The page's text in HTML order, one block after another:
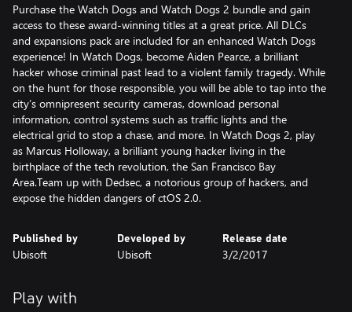
Purchase the Watch Dogs and Watch Dogs 2 bundle and gain
access to these award-winning titles at a great price. All DLCs
and expansions pack are included for an enhanced Watch Dogs
experience! In Watch Dogs, become Aiden Pearce, a brilliant
hacker whose criminal past lead to a violent family tragedy. While
on the hunt for those responsible, you will be able to tap into the
city’s omnipresent security cameras, download personal
information, control systems such as traffic lights and the
electrical grid to stop a chase, and more. In Watch Dogs 2, play
as Marcus Holloway, a brilliant young hacker living in the
birthplace of the tech revolution, the San Francisco Bay
Area.Team up with Dedsec, a notorious group of hackers, and
expose the hidden dangers of ctOS 2.0.
Published by
Ubisoft
Developed by
Ubisoft
Release date
3/2/2017
Play with